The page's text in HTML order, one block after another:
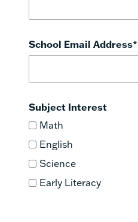
School Email Address*
Subject Interest
Math
English
Science
Early Literacy